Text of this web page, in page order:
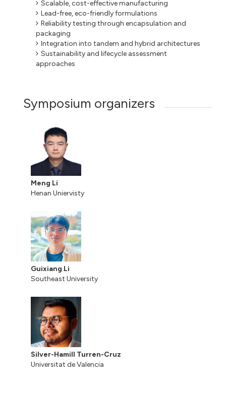
Scalable, cost-effective manufacturing
Lead-free, eco-friendly formulations
Reliability testing through encapsulation and
packaging
Integration into tandem and hybrid architectures
Sustainability and lifecycle assessment
approaches
Symposium organizers
Meng Li
Henan Uniervisty
Guixiang Li
Southeast University
Silver-Hamill Turren-Cruz
Universitat de Valencia